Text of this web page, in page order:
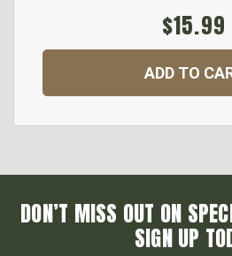
$15.99
ADD TO
DON’T MISS OUT ON
SIGN UP